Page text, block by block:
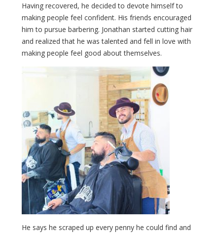
Having recovered, he decided to devote himself to
making people feel confident. His friends encouraged
him to pursue barbering. Jonathan started cutting hair
and realized that he was talented and fell in love with
making people feel good about themselves.
He says he scraped up every penny he could find and